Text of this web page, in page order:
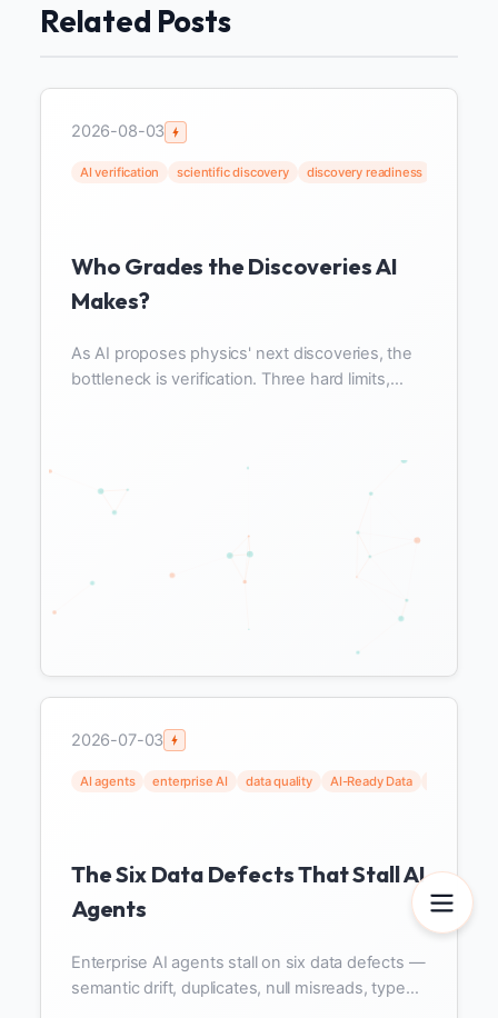
Related Posts
2026-08-03
AI verification scientific discovery discovery readiness
Who Grades the Discoveries AI
Makes?
As AI proposes physics' next discoveries, the
bottleneck is verification. Three hard limits,
2026-07-03
AI agents enterprise AI data quality AI-Ready Data
The Six Data Defects That Stall AI
Agents
Enterprise AI agents stall on six data defects —
semantic drift, duplicates, null misreads, type